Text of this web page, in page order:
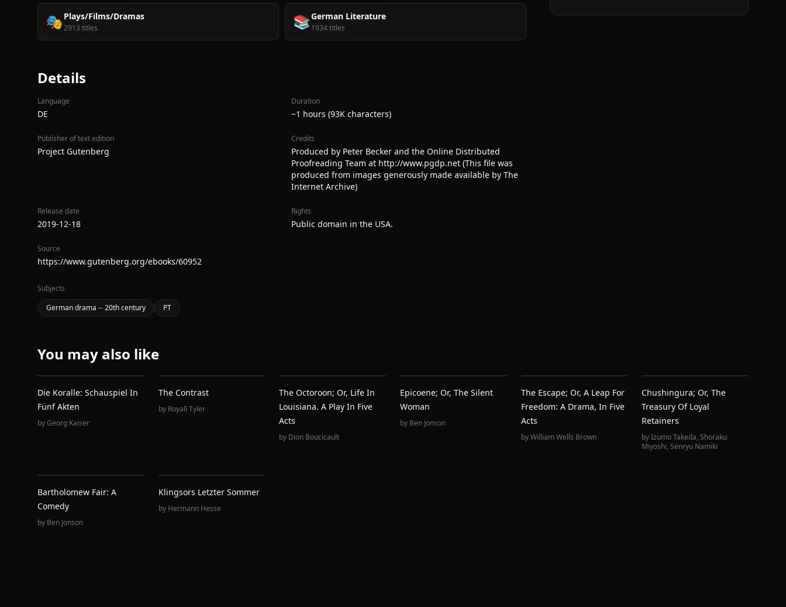
🎭Plays/Films/Dramas
2913 titles 📚German Literature
1934 titles
Details
Language
DE
Duration
~1 hours (93K characters)
Publisher of text edition
Project Gutenberg
Credits
Produced by Peter Becker and the Online Distributed
Proofreading Team at http://www.pgdp.net (This file was
produced from images generously made available by The
Internet Archive)
Release date
2019-12-18
Rights
Public domain in the USA.
Source
https://www.gutenberg.org/ebooks/60952
Subjects
German drama -- 20th century
PT
You may also like
Die Koralle: Schauspiel In
Fünf Akten
byGeorg Kaiser
The Contrast
by Royall Tyler
The Octoroon; Or, Life In
Louisiana. A Play In Five
Acts
by Dion Boucicault
Epicoene; Or, The Silent
Woman
by Ben Jonson
The Escape; Or, A Leap For
Freedom: A Drama, In Five
Acts
byWilliam Wells Brown
Chushingura; Or, The
Treasury Of Loyal
Retainers
byIzumo Takeda,Shoraku
Miyoshi,Senryu Namiki
Bartholomew Fair: A
Comedy
by Ben Jonson
Klingsors Letzter Sommer
by Hermann Hesse